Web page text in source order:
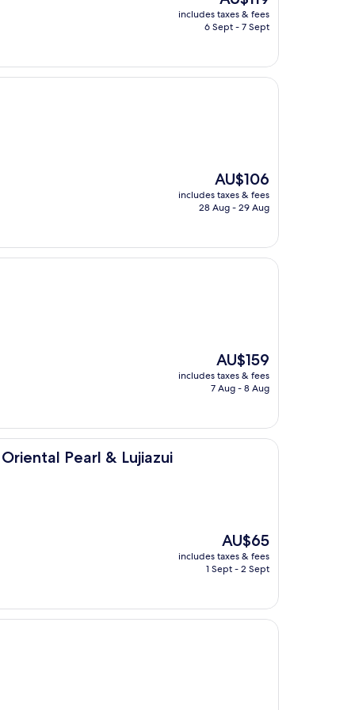
price
is
includes taxes & fees
6 Sept - 7 Sept
The
price
is
AU$106
includes taxes & fees
28 Aug - 29 Aug
The
price
is
AU$159
includes taxes & fees
7 Aug - 8 Aug
Pearl & Lujiazui
& Lujiazui
The
price
is
AU$65
includes taxes & fees
1 Sept - 2 Sept